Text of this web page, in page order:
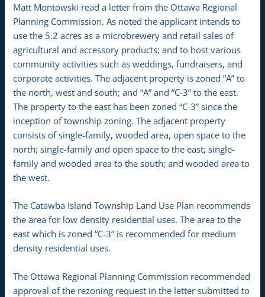
Matt Montowski read a letter from the Ottawa Regional
Planning Commission. As noted the applicant intends to
use the 5.2 acres as a microbrewery and retail sales of
agricultural and accessory products; and to host various
community activities such as weddings, fundraisers, and
corporate activities. The adjacent property is zoned “A” to
the north, west and south; and “A” and “C-3” to the east.
The property to the east has been zoned “C-3” since the
inception of township zoning. The adjacent property
consists of single-family, wooded area, open space to the
north; single-family and open space to the east; single-
family and wooded area to the south; and wooded area to
the west.
The Catawba Island Township Land Use Plan recommends
the area for low density residential uses. The area to the
east which is zoned “C-3” is recommended for medium
density residential uses.
The Ottawa Regional Planning Commission recommended
approval of the rezoning request in the letter submitted to